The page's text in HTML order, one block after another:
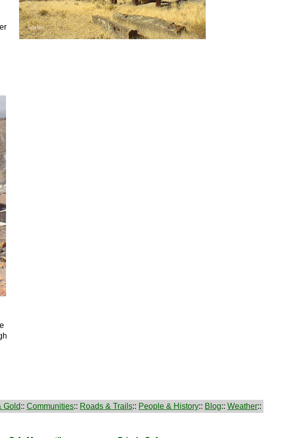
Gold:: Communities:: Roads & Trails:: People & History:: Blog:: Weather::